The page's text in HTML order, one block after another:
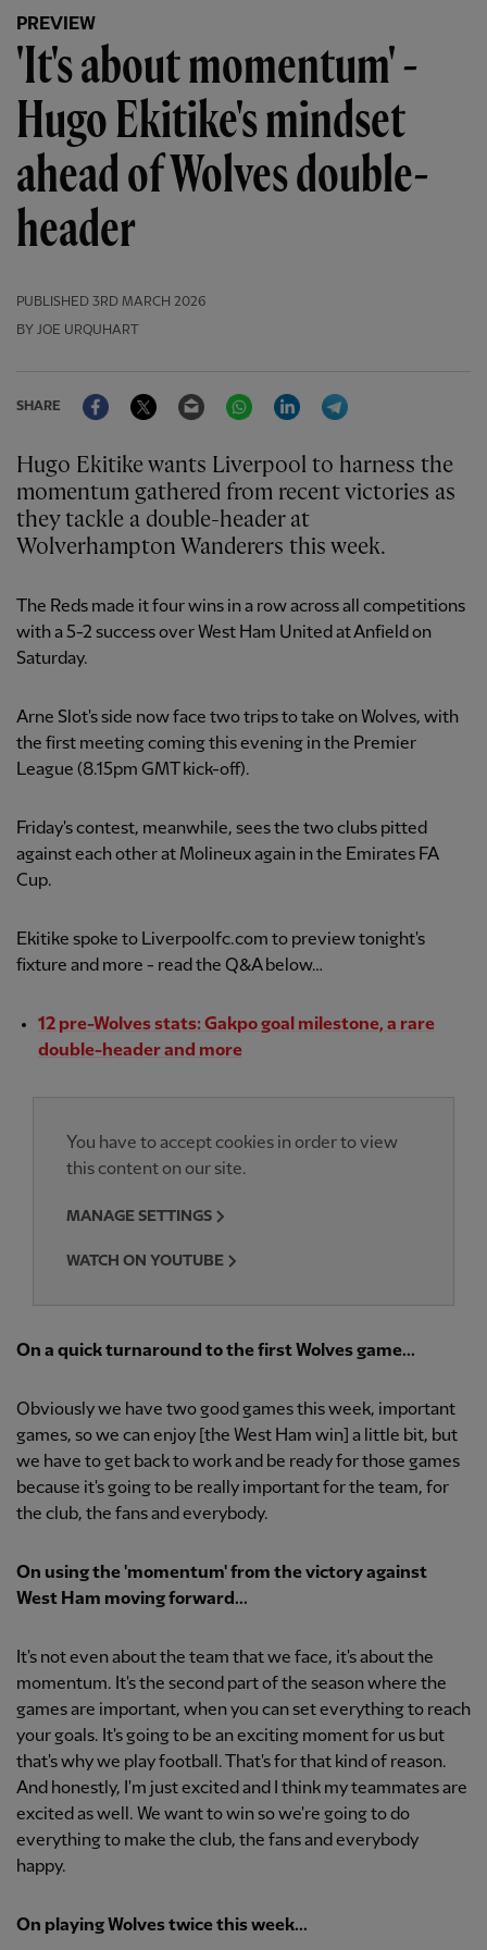
PREVIEW
'It's about momentum' -
Hugo Ekitike's mindset
ahead of Wolves double-
header
PUBLISHED 3RD MARCH 2026
BY JOE URQUHART
SHARE
FacebookTwitter Email WhatsAppLinkedIn
Hugo Ekitike wants Liverpool to harness the
momentum gathered from recent victories as
they tackle a double-header at
Wolverhampton Wanderers this week.
The Reds made it four wins in a row across all competitions
with a 5-2 success over West Ham United at Anfield on
Saturday.
Arne Slot's side now face two trips to take on Wolves, with
the first meeting coming this evening in the Premier
League (8.15pm GMT kick-off).
Friday's contest, meanwhile, sees the two clubs pitted
against each other at Molineux again in the Emirates FA
Cup.
Ekitike spoke to Liverpoolfc.com to preview tonight's
fixture and more - read the Q&A below…
12 pre-Wolves stats: Gakpo goal milestone, a rare
double-header and more
You have to accept cookies in order to view
this content on our site.
MANAGE SETTINGS
WATCH ON YOUTUBE
On a quick turnaround to the first Wolves game...
Obviously we have two good games this week, important
games, so we can enjoy [the West Ham win] a little bit, but
we have to get back to work and be ready for those games
because it's going to be really important for the team, for
the club, the fans and everybody.
On using the 'momentum' from the victory against
West Ham moving forward...
It's not even about the team that we face, it's about the
momentum. It's the second part of the season where the
games are important, when you can set everything to reach
your goals. It's going to be an exciting moment for us but
that's why we play football. That's for that kind of reason.
And honestly, I'm just excited and I think my teammates are
excited as well. We want to win so we're going to do
everything to make the club, the fans and everybody
happy.
On playing Wolves twice this week...